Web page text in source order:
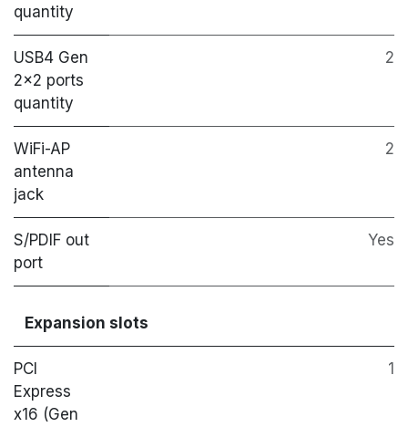
quantity
USB4 Gen
2x2 ports
quantity
2
WiFi-AP
antenna
jack
2
S/PDIF out
port
Yes
Expansion slots
PCI
Express
x16 (Gen
1